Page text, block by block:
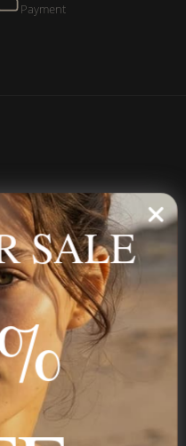
Payment
order since 2013. Your
to say
SALE